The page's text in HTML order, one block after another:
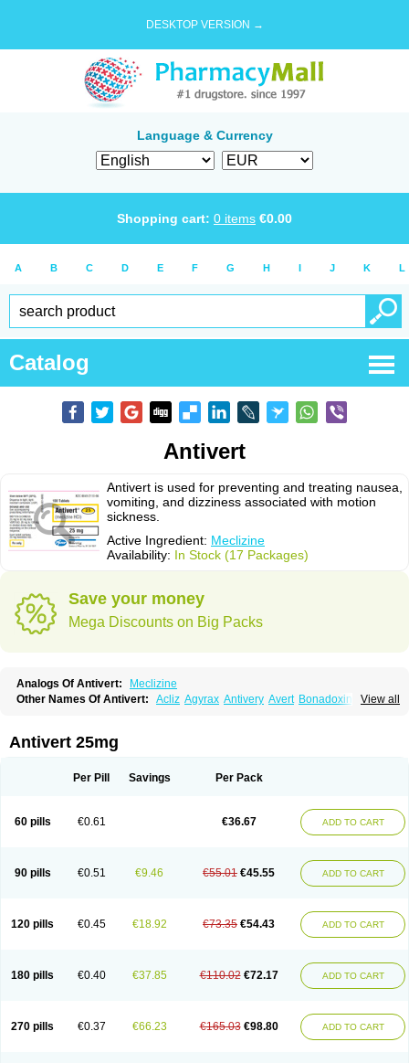
DESKTOP VERSION →
Language & Currency
Shopping cart: 0 items €0.00
A B C D E F G H I J K L
Catalog
Antivert
Antivert is used for preventing and treating nausea,
vomiting, and dizziness associated with motion
sickness.
Active Ingredient: Meclizine
Availability: In Stock (17 Packages)
Save your money
Mega Discounts on Big Packs
Analogs Of Antivert:
Meclizine
View all
Other Names Of Antivert: Acliz Agyrax Antivery Avert Bonadoxina
Meclin Meclozin Meclozina
Postadoxine Postafen
Antivert 25mg
Per Pill Savings Per Pack
60 pills €0.61 €36.67 ADD TO CART
90 pills €0.51 €9.46 €55.01 €45.55 ADD TO CART
120 pills €0.45 €18.92 €73.35 €54.43 ADD TO CART
180 pills €0.40 €37.85 €110.02 €72.17 ADD TO CART
270 pills €0.37 €66.23 €165.03 €98.80 ADD TO CART